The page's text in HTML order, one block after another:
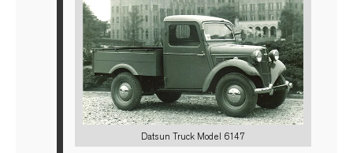
Datsun Truck Model 6147